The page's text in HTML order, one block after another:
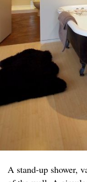
A stand-up shower,